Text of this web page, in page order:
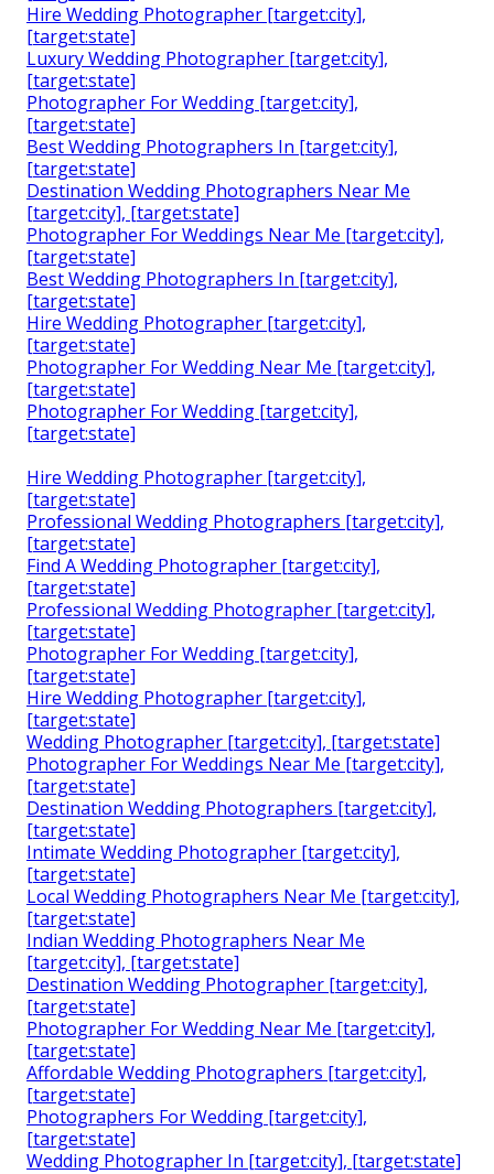
Hire Wedding Photographer [target:city],
[target:state]
Luxury Wedding Photographer [target:city],
[target:state]
Photographer For Wedding [target:city],
[target:state]
Best Wedding Photographers In [target:city],
[target:state]
Destination Wedding Photographers Near Me
[target:city], [target:state]
Photographer For Weddings Near Me [target:city],
[target:state]
Best Wedding Photographers In [target:city],
[target:state]
Hire Wedding Photographer [target:city],
[target:state]
Photographer For Wedding Near Me [target:city],
[target:state]
Photographer For Wedding [target:city],
[target:state]
Hire Wedding Photographer [target:city],
[target:state]
Professional Wedding Photographers [target:city],
[target:state]
Find A Wedding Photographer [target:city],
[target:state]
Professional Wedding Photographer [target:city],
[target:state]
Photographer For Wedding [target:city],
[target:state]
Hire Wedding Photographer [target:city],
[target:state]
Wedding Photographer [target:city], [target:state]
Photographer For Weddings Near Me [target:city],
[target:state]
Destination Wedding Photographers [target:city],
[target:state]
Intimate Wedding Photographer [target:city],
[target:state]
Local Wedding Photographers Near Me [target:city],
[target:state]
Indian Wedding Photographers Near Me
[target:city], [target:state]
Destination Wedding Photographer [target:city],
[target:state]
Photographer For Wedding Near Me [target:city],
[target:state]
Affordable Wedding Photographers [target:city],
[target:state]
Photographers For Wedding [target:city],
[target:state]
Wedding Photographer In [target:city], [target:state]